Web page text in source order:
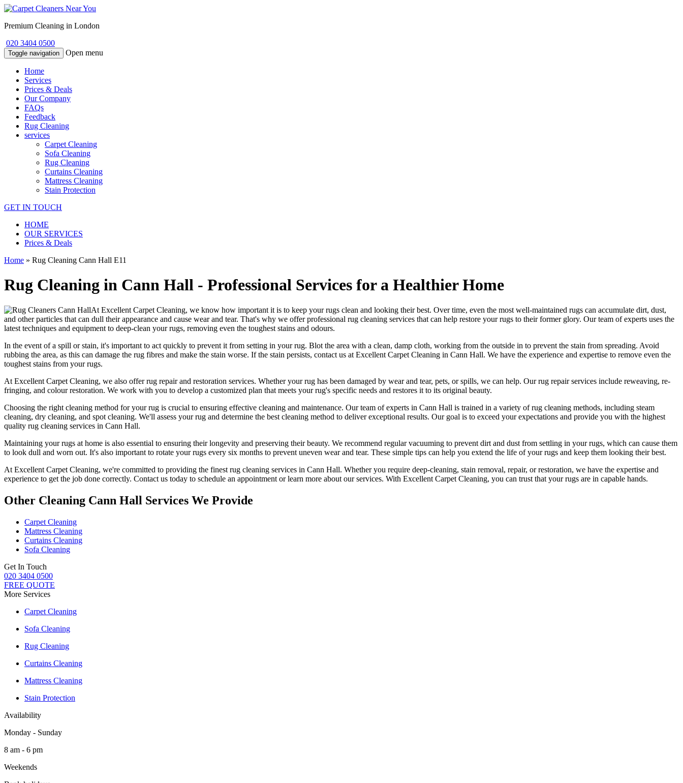
Premium Cleaning in London
020 3404 0500
Toggle navigation Open menu
Home
Services
Prices & Deals
Our Company
FAQs
Feedback
Rug Cleaning
services
Carpet Cleaning
Sofa Cleaning
Rug Cleaning
Curtains Cleaning
Mattress Cleaning
Stain Protection
GET IN TOUCH
HOME
OUR SERVICES
Prices & Deals
Home » Rug Cleaning Cann Hall E11
Rug Cleaning in Cann Hall - Professional Services for a Healthier Home
At Excellent Carpet Cleaning, we know how important it is to keep your rugs clean and looking their best. Over time, even the most well-maintained rugs can accumulate dirt, dust,
and other particles that can dull their appearance and cause wear and tear. That's why we offer professional rug cleaning services that can help restore your rugs to their former glory. Our team of experts uses the
latest techniques and equipment to deep-clean your rugs, removing even the toughest stains and odours.
In the event of a spill or stain, it's important to act quickly to prevent it from setting in your rug. Blot the area with a clean, damp cloth, working from the outside in to prevent the stain from spreading. Avoid
rubbing the area, as this can damage the rug fibres and make the stain worse. If the stain persists, contact us at Excellent Carpet Cleaning in Cann Hall. We have the experience and expertise to remove even the
toughest stains from your rugs.
At Excellent Carpet Cleaning, we also offer rug repair and restoration services. Whether your rug has been damaged by wear and tear, pets, or spills, we can help. Ourrug repair services include reweaving, re-
fringing, and colour restoration. We work with you to develop a customized plan that meets yourrug's specific needs and restores it to its original beauty.
Choosing the right cleaning method for your rug is crucial to ensuring effective cleaning and maintenance. Ourteam of experts in Cann Hall is trained in a variety of rug cleaning methods, including steam
cleaning, dry cleaning, and spot cleaning. We'll assess your rug and determine the best cleaning method to deliver exceptional results. Our goal is to exceed your expectations and provide you with the highest
quality rug cleaning services in Cann Hall.
Maintaining your rugs at home is also essential to ensuring their longevity and preserving their beauty. We recommend regular vacuuming to prevent dirt and dust from settling in your rugs, which can cause them
to look dull and worn out. It's also important to rotate your rugs every six months to prevent uneven wear and tear. These simple tips can help you extend the life of your rugs and keep them looking their best.
At Excellent Carpet Cleaning, we're committed to providing the finest rug cleaning services in Cann Hall. Whether you require deep-cleaning, stain removal, repair, or restoration, we have the expertise and
experience to get the job done correctly. Contact us today to schedule an appointment or learn more about our services. With Excellent Carpet Cleaning, you can trust that your rugs are in capable hands.
Other Cleaning Cann Hall Services We Provide
Carpet Cleaning
Mattress Cleaning
Curtains Cleaning
Sofa Cleaning
Get In Touch
020 3404 0500
FREE QUOTE
More Services
Carpet Cleaning
Sofa Cleaning
Rug Cleaning
Curtains Cleaning
Mattress Cleaning
Stain Protection
Availability
Monday - Sunday
8 am - 6 pm
Weekends